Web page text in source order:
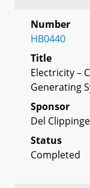
Number
HB0440
Title
Electricity –
Generating
Sponsor
Del
Status
Completed